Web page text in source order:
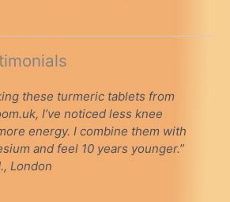
these turmeric tablets from
I’ve noticed less knee
energy. I combine them with
and feel 10 years younger.”
London